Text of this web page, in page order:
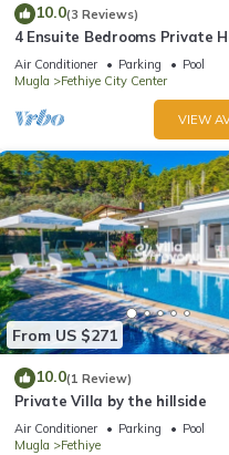
10.0(3 Reviews)
4 Ensuite Bedrooms Private
Outdoor Pool
Air Conditioner Parking
Pool
Mugla
Fethiye City Center
VIEW
From US $271
10.0(1 Review)
Private Villa by the hillside
Air Conditioner Parking
Pool
Mugla
Fethiye